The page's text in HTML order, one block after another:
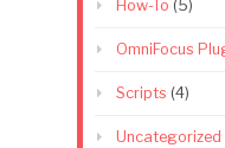
How-To (5)
OmniFocus
Scripts (4)
Uncategorized